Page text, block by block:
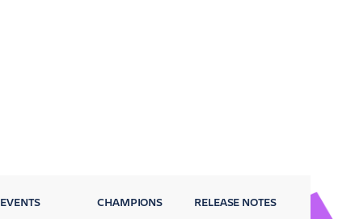
EVENTS CHAMPIONS RELEASE NOTES